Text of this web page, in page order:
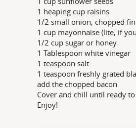
1 heaping cup raisins
1/2 small onion, chopped
1 cup mayonnaise (lite, if
1/2 cup sugar or honey
1 Tablespoon white vinegar
1 teaspoon salt
1 teaspoon freshly grated
add the chopped bacon
Cover and chill until ready to
Enjoy!